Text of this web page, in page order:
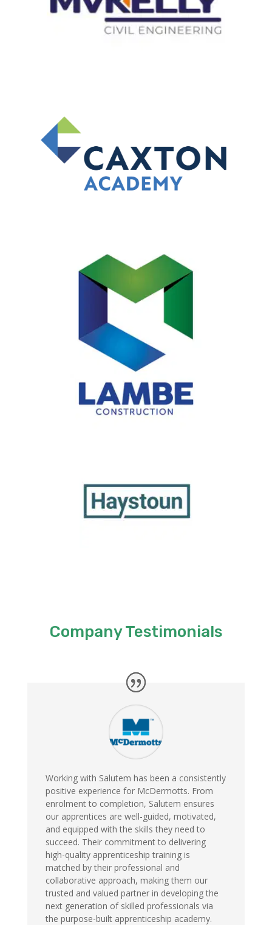
Company Testimonials
Working with Salutem has been a consistently
positive experience for McDermotts. From
enrolment to completion, Salutem ensures
our apprentices are well-guided, motivated,
and equipped with the skills they need to
succeed. Their commitment to delivering
high-quality apprenticeship training is
matched by their professional and
collaborative approach, making them our
trusted and valued partner in developing the
next generation of skilled professionals via
the purpose-built apprenticeship academy.